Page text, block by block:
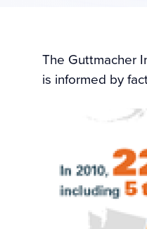
The Guttmacher
is informed by